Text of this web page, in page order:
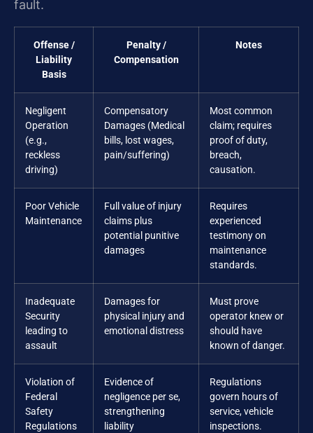
fault.
Offense /
Liability
Basis
Penalty /
Compensation
Notes
Negligent
Operation
(e.g.,
reckless
driving)
Compensatory
Damages (Medical
bills, lost wages,
pain/suffering)
Most common
claim; requires
proof of duty,
breach,
causation.
Poor Vehicle
Maintenance
Full value of injury
claims plus
potential punitive
damages
Requires
experienced
testimony on
maintenance
standards.
Inadequate
Security
leading to
assault
Damages for
physical injury and
emotional distress
Must prove
operator knew or
should have
known of danger.
Violation of
Federal
Safety
Regulations
Evidence of
negligence per se,
strengthening
liability
Regulations
govern hours of
service, vehicle
inspections.